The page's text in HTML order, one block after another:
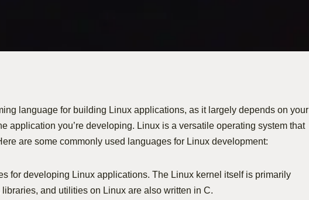
language for building Linux applications, as it largely depends on your
application you’re developing. Linux is a versatile operating system that
are some commonly used languages for Linux development:
for developing Linux applications. The Linux kernel itself is primarily
and utilities on Linux are also written in C.